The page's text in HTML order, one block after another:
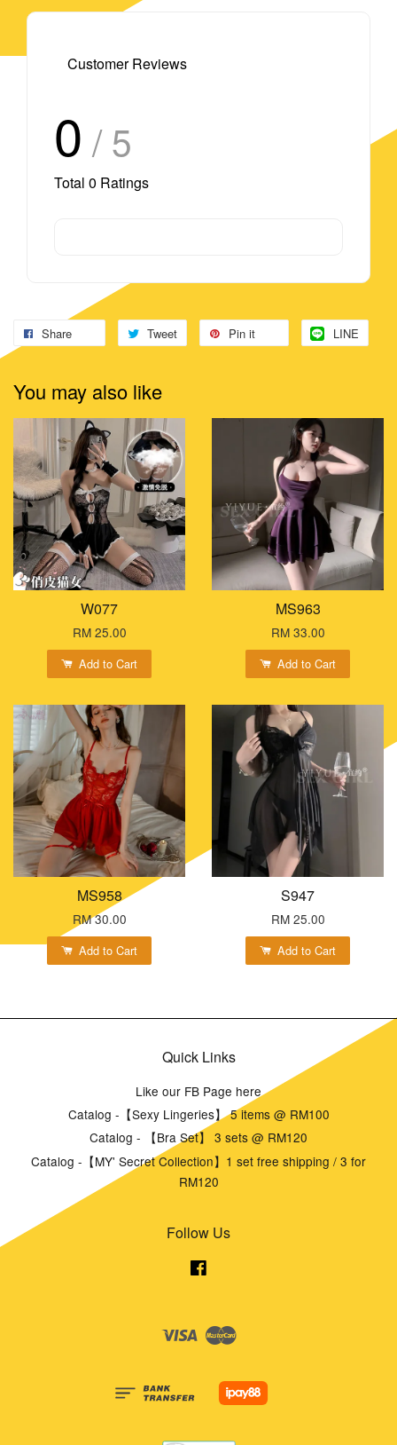
Customer Reviews
0 / 5
Total 0 Ratings
Share Tweet Pin it LINE
You may also like
W077
RM 25.00
Add to Cart
MS963
RM 33.00
Add to Cart
MS958
RM 30.00
Add to Cart
S947
RM 25.00
Add to Cart
Quick Links
Like our FB Page here
Catalog -【Sexy Lingeries】 5 items @ RM100
Catalog - 【Bra Set】 3 sets @ RM120
Catalog -【MY' Secret Collection】1 set free shipping / 3 for
RM120
Follow Us
Visa Master